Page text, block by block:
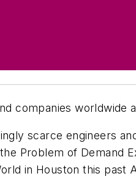
companies worldwide
scarce engineers
Problem of Demand
in Houston this past